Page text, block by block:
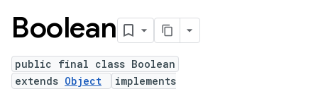
Boolean
public final class Boolean
extends Object
implements